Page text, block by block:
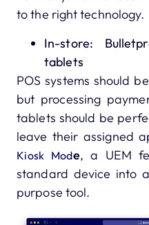
to the right technology.
In-store:
tablets
POS systems should
but processing
tablets should be
leave their assigned
Kiosk Mode, a UEM
standard device into
purpose tool.